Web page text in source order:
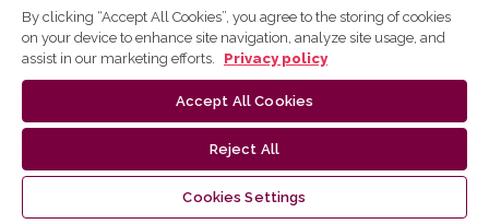
By clicking “Accept All Cookies”, you agree to the storing of cookies
on your device to enhance site navigation, analyze site usage, and
assist in our marketing efforts.
Privacy policy
Accept All Cookies
Reject All
Cookies Settings